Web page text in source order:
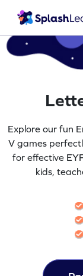
Explore our fun
V games
for effective
kids,